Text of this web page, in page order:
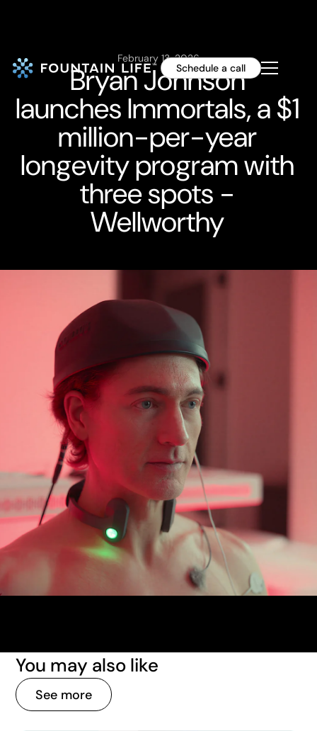
Schedule a call
February 13, 2026
Bryan Johnson
launches Immortals, a $1
million-per-year
longevity program with
three spots -
Wellworthy
You may also like
See more